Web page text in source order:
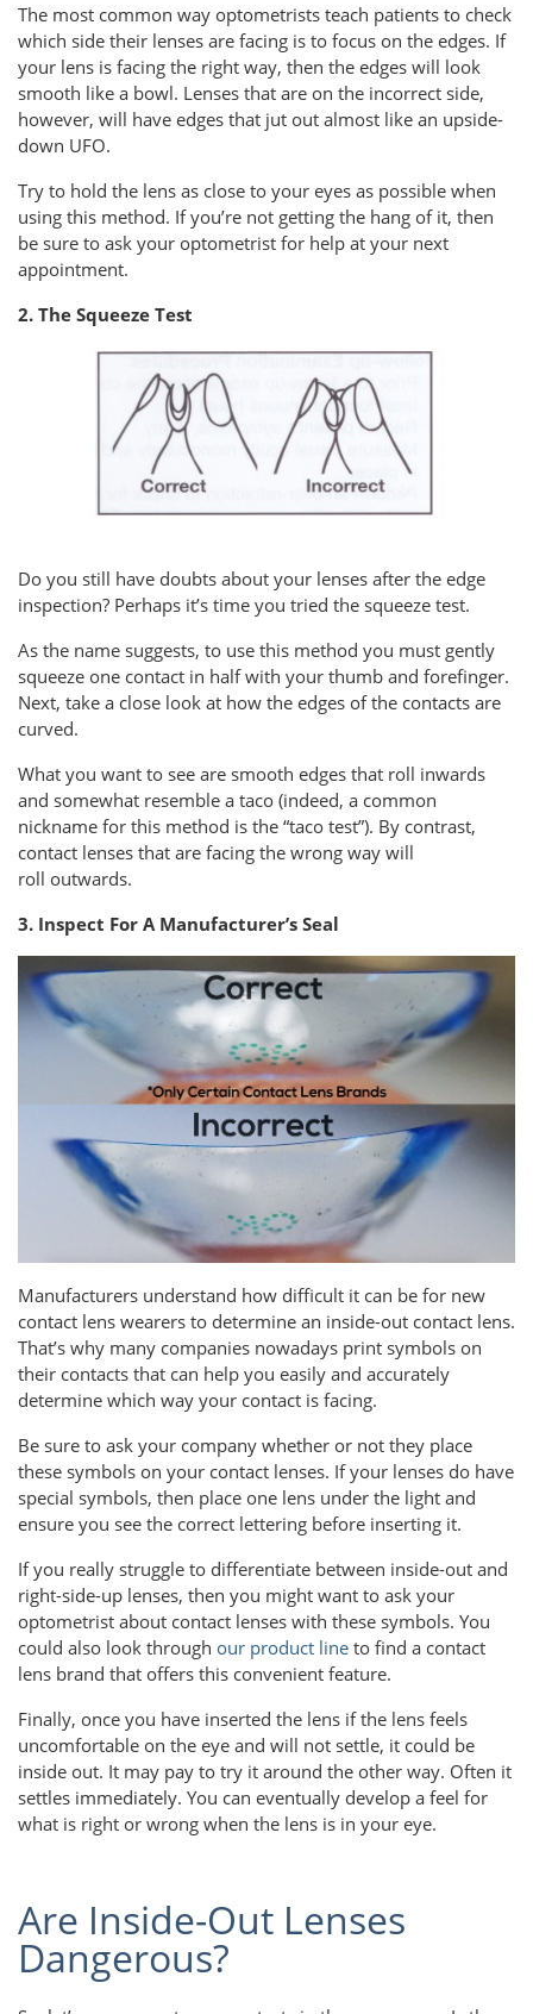
The most common way optometrists teach patients to check
which side their lenses are facing is to focus on the edges. If
your lens is facing the right way, then the edges will look
smooth like a bowl. Lenses that are on the incorrect side,
however, will have edges that jut out almost like an upside-
down UFO.
Try to hold the lens as close to your eyes as possible when
using this method. If you’re not getting the hang of it, then
be sure to ask your optometrist for help at your next
appointment.
2. The Squeeze Test
Do you still have doubts about your lenses after the edge
inspection? Perhaps it’s time you tried the squeeze test.
As the name suggests, to use this method you must gently
squeeze one contact in half with your thumb and forefinger.
Next, take a close look at how the edges of the contacts are
curved.
What you want to see are smooth edges that roll inwards
and somewhat resemble a taco (indeed, a common
nickname for this method is the “taco test”). By contrast,
contact lenses that are facing the wrong way will
roll outwards.
3. Inspect For A Manufacturer’s Seal
Manufacturers understand how difficult it can be for new
contact lens wearers to determine an inside-out contact lens.
That’s why many companies nowadays print symbols on
their contacts that can help you easily and accurately
determine which way your contact is facing.
Be sure to ask your company whether or not they place
these symbols on your contact lenses. If your lenses do have
special symbols, then place one lens under the light and
ensure you see the correct lettering before inserting it.
If you really struggle to differentiate between inside-out and
right-side-up lenses, then you might want to ask your
optometrist about contact lenses with these symbols. You
could also look through our product line to find a contact
lens brand that offers this convenient feature.
Finally, once you have inserted the lens if the lens feels
uncomfortable on the eye and will not settle, it could be
inside out. It may pay to try it around the other way. Often it
settles immediately. You can eventually develop a feel for
what is right or wrong when the lens is in your eye.
Are Inside-Out Lenses
Dangerous?